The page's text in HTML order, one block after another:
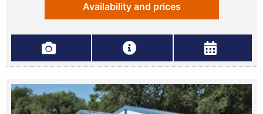
Availability and prices